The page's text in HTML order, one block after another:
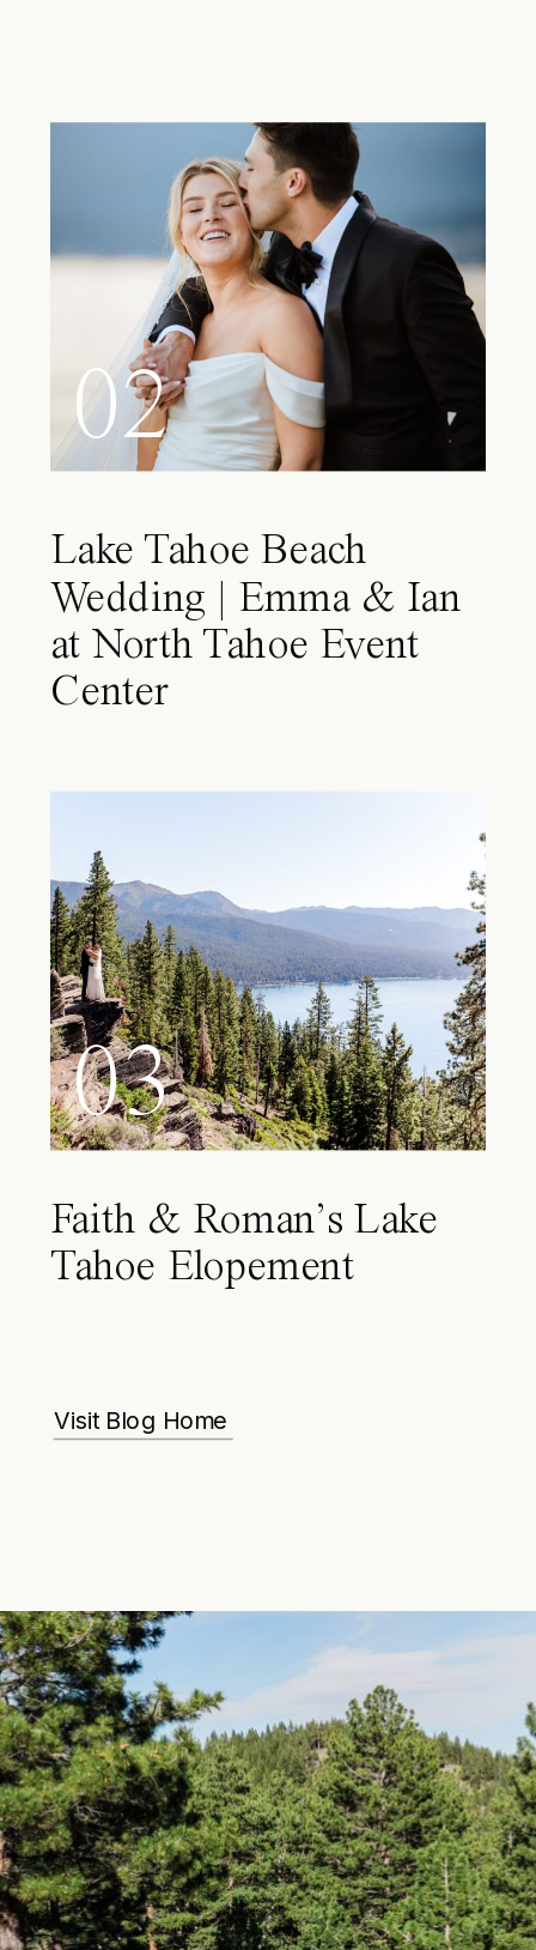
02
Lake Tahoe Beach
Wedding | Emma & Ian
at North Tahoe Event
Center
03
Faith & Roman’s Lake
Tahoe Elopement
Visit Blog Home